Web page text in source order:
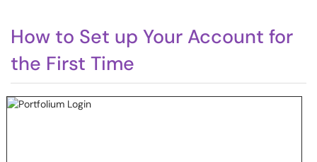
How to Set up Your Account for
the First Time